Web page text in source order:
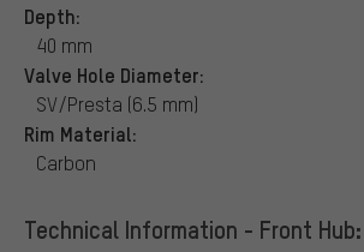
Depth:
40 mm
Valve Hole Diameter:
SV/Presta (6.5 mm)
Rim Material:
Carbon
Technical Information - Front Hub: